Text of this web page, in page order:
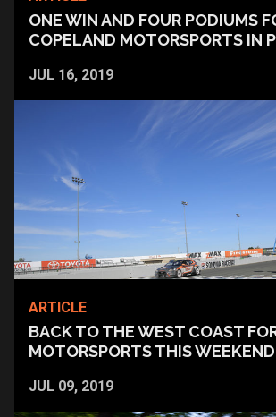
JUL 16, 2019
ONE WIN AND FOUR PODIUMS
COPELAND MOTORSPORTS IN
ARTICLE
JUL 09, 2019
BACK TO THE WEST COAST
MOTORSPORTS THIS WEEKEND